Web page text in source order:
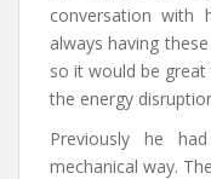
conversation with
always having
so it would be
the energy
Previously he
mechanical way.